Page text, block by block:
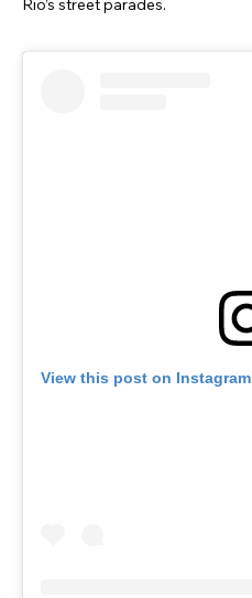
Rio’s street parades.
View this post on Instagram